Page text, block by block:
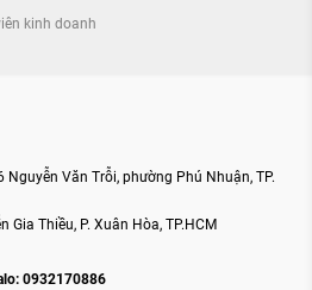
kinh doanh
Nguyễn Văn Trỗi, phường Phú Nhuận, TP.
Thiều, P. Xuân Hòa, TP.HCM
0932170886